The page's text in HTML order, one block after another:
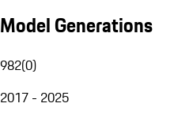
Model Generations
982(0)
2017 - 2025